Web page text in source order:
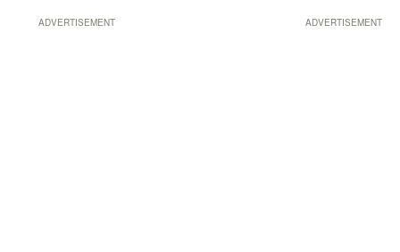
ADVERTISEMENT
ADVERTISEMENT